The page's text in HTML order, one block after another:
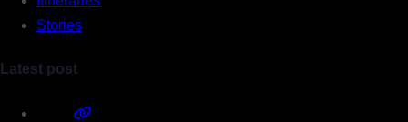
Stories
Latest post